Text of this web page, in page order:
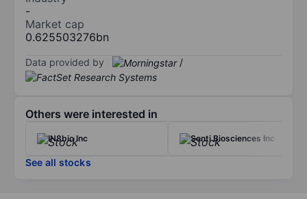
-
Market cap
0.625503276bn
Data provided by /
Others were interested in
IN8bio Inc Senti Biosciences Inc
See all stocks